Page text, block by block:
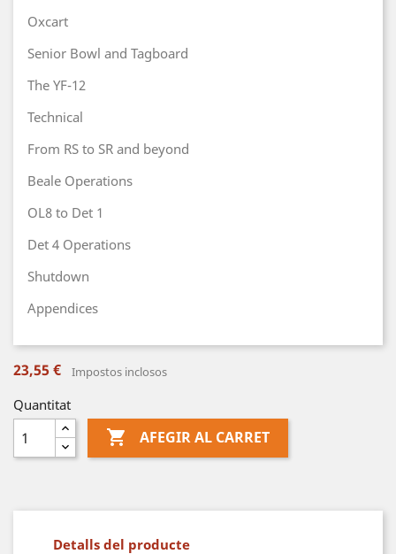
Oxcart
Senior Bowl and Tagboard
The YF-12
Technical
From RS to SR and beyond
Beale Operations
OL8 to Det 1
Det 4 Operations
Shutdown
Appendices
23,55 € Impostos inclosos
Quantitat
 AFEGIR AL CARRET
Detalls del producte